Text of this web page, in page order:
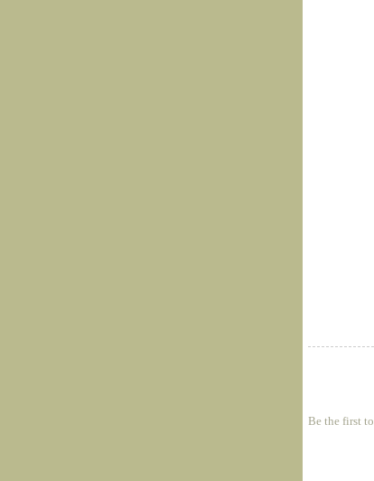
Be the first to